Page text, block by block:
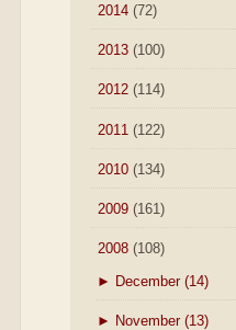
2014 (72)
2013 (100)
2012 (114)
2011 (122)
2010 (134)
2009 (161)
2008 (108)
► December (14)
► November (13)